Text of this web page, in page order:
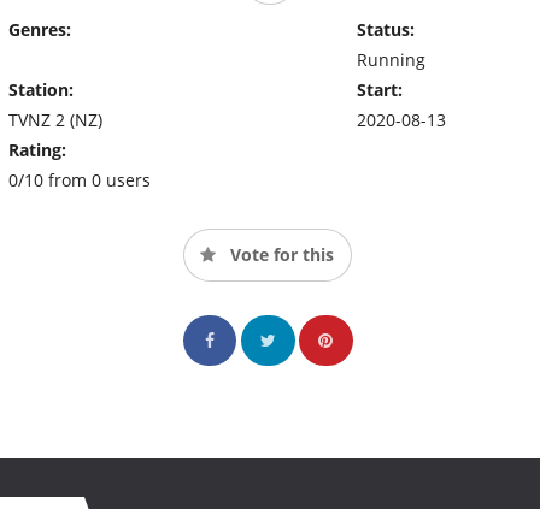
Genres:
Station:
TVNZ 2 (NZ)
Rating:
0/10 from 0 users
Status:
Running
Start:
2020-08-13
Vote for this